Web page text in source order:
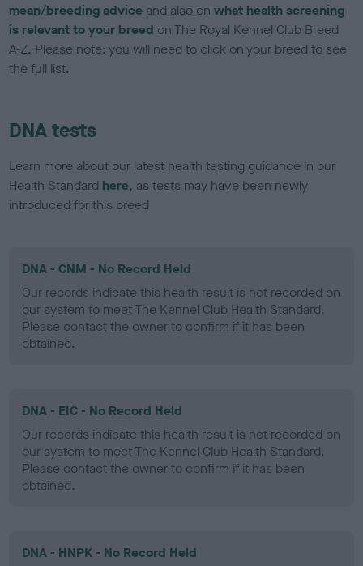
mean/breeding advice and also onwhat health screening
is relevant to your breed on The Royal Kennel Club Breed
A-Z. Please note: you will need to click on your breed to see
the full list.
DNA tests
Learn more about our latest health testing guidance in our
Health Standard here, as tests may have been newly
introduced for this breed
DNA - CNM - No Record Held
Our records indicate this health result is not recorded on
our system to meet The Kennel Club Health Standard.
Please contact the owner to confirm if it has been
obtained.
DNA - EIC - No Record Held
Our records indicate this health result is not recorded on
our system to meet The Kennel Club Health Standard.
Please contact the owner to confirm if it has been
obtained.
DNA - HNPK - No Record Held